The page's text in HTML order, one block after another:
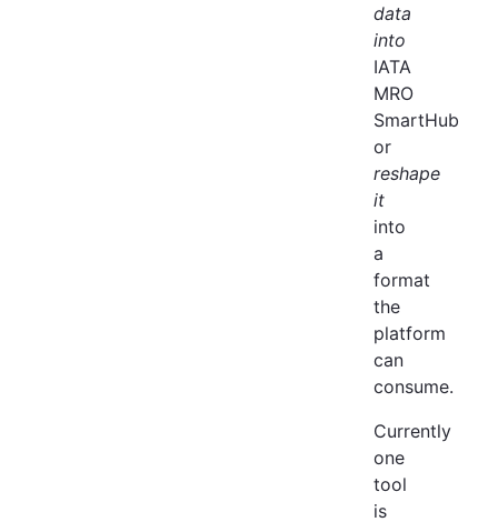
data
into
IATA
MRO
SmartHub
or
reshape
it
into
a
format
the
platform
can
consume.
Currently
one
tool
is